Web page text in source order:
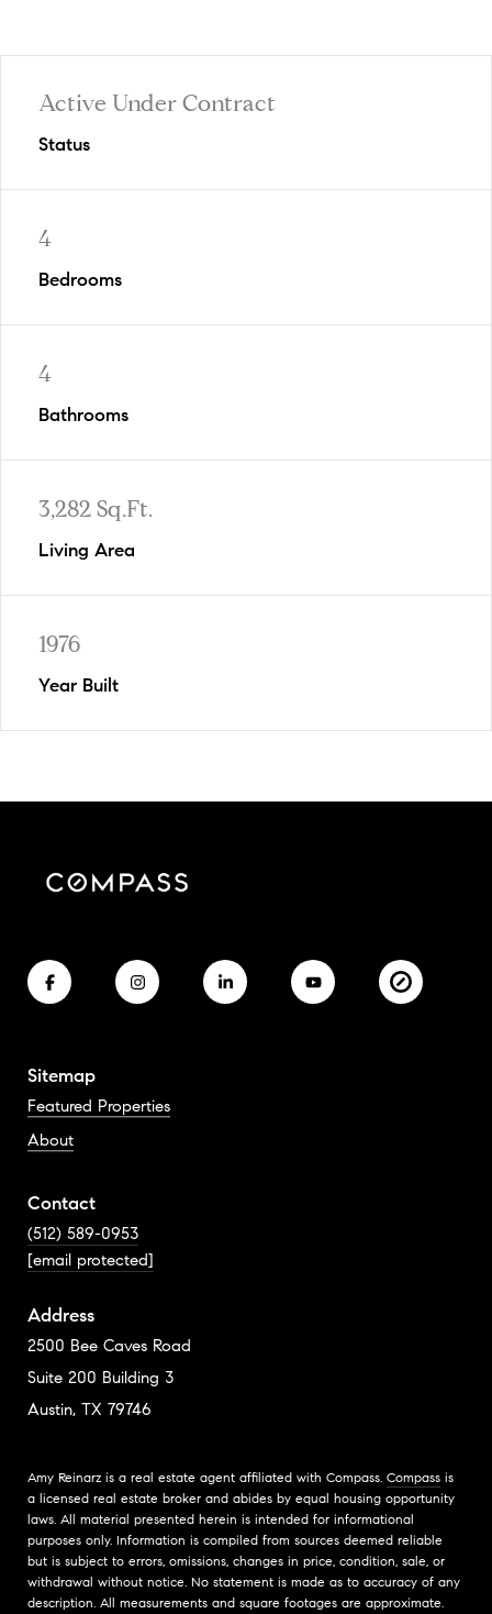
Active Under Contract
Status
4
Bedrooms
4
Bathrooms
3,282 Sq.Ft.
Living Area
1976
Year Built
Sitemap
Featured Properties
About
Contact
(512) 589-0953
[email protected]
Address
2500 Bee Caves Road
Suite 200 Building 3
Austin, TX 79746
Amy Reinarz is a real estate agent affiliated with Compass. Compass is
a licensed real estate broker and abides by equal housing opportunity
laws. All material presented herein is intended for informational
purposes only. Information is compiled from sources deemed reliable
but is subject to errors, omissions, changes in price, condition, sale, or
withdrawal without notice. No statement is made as to accuracy of any
description. All measurements and square footages are approximate.